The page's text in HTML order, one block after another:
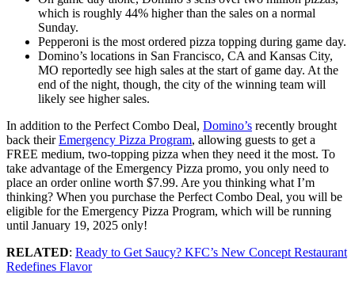
which is roughly 44% higher than the sales on a normal
Sunday.
Pepperoni is the most ordered pizza topping during game day.
Domino’s locations in San Francisco, CA and Kansas City,
MO reportedly see high sales at the start of game day. At the
end of the night, though, the city of the winning team will
likely see higher sales.
In addition to the Perfect Combo Deal, Domino’s recently brought
back theirEmergency Pizza Program, allowing guests to get a
FREE medium, two-topping pizza when they need it the most. To
take advantage of the Emergency Pizza promo, you only need to
place an order online worth $7.99. Are you thinking what I’m
thinking? When you purchase the Perfect Combo Deal, you will be
eligible for the Emergency Pizza Program, which will be running
until January 19, 2025 only!
RELATED: Ready to Get Saucy? KFC’s New Concept Restaurant
Redefines Flavor